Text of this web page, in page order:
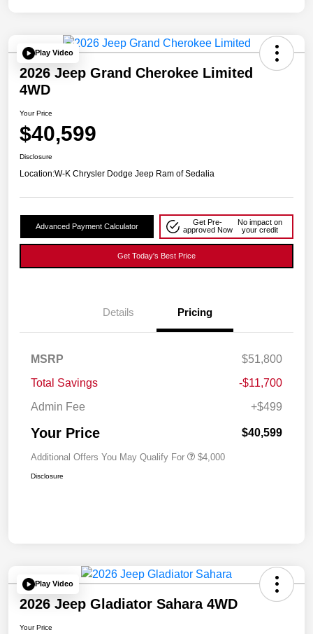
Play Video
2026 Jeep Grand Cherokee Limited
4WD
Your Price
$40,599
Disclosure
Location:W-K Chrysler Dodge Jeep Ram of Sedalia
Advanced Payment Calculator
Get Pre-
approved Now
No impact on
your credit
Get Today's Best Price
Details Pricing
MSRP
$51,800
Total Savings
-$11,700
Admin Fee
+$499
Your Price $40,599
Additional Offers You May Qualify For $4,000
Disclosure
Play Video
2026 Jeep Gladiator Sahara 4WD
Your Price